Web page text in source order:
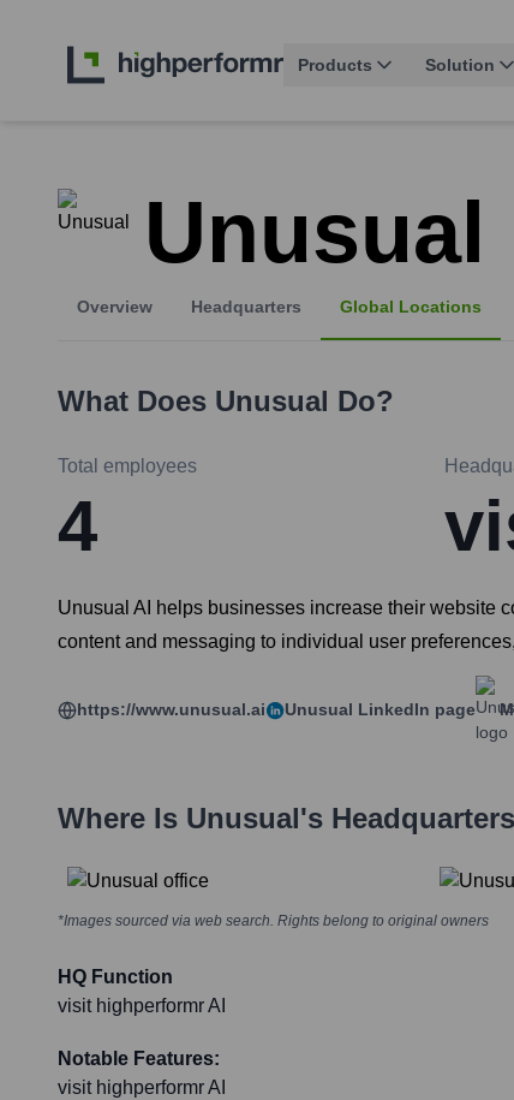
Products Solution
Unusual
Overview Headquarters Global Locations
What Does Unusual Do?
Total employees
4
Unusual AI helps businesses increase their website
content and messaging to individual user
https://www.unusual.ai Unusual LinkedIn page
Where Is Unusual's
*Images sourced via web search. Rights belong to original owners
HQ Function
visit highperformr AI
Notable Features:
visit highperformr AI